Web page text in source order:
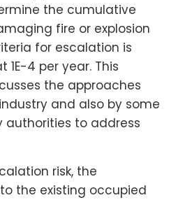
the cumulative
fire or explosion
for escalation is
4 per year. This
the approaches
and also by some
authorities to address
risk, the
the existing occupied